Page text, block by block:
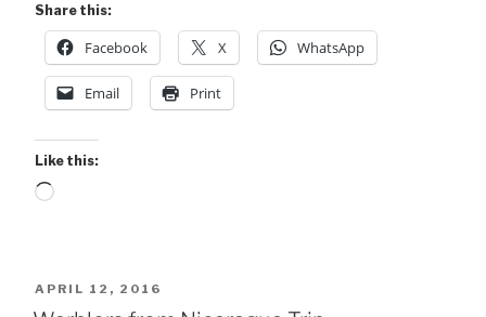
Share this:
Facebook X WhatsApp
Email Print
Like this:
Loading…
POSTED
ON
APRIL 12, 2016